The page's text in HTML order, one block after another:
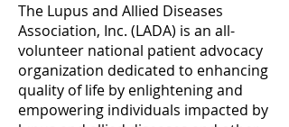
The Lupus and Allied Diseases
Association, Inc. (LADA) is an all-
volunteer national patient advocacy
organization dedicated to enhancing
quality of life by enlightening and
empowering individuals impacted by